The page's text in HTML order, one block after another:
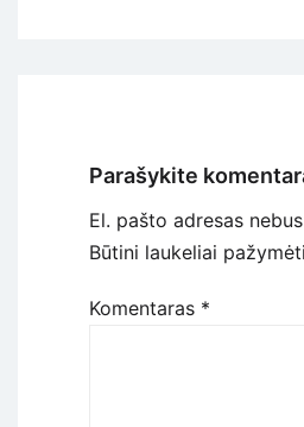
Parašykite
El. pašto adresas
Būtini laukeliai pažymėti
Komentaras *